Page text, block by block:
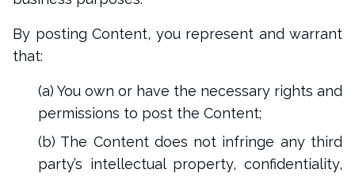
By posting Content, you represent and warrant
that:
(a) You own or have the necessary rights and
permissions to post the Content;
(b) The Content does not infringe any third
party’s intellectual property, confidentiality,